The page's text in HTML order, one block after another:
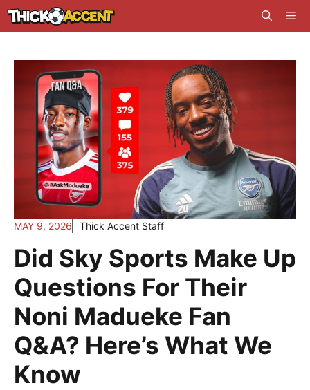
Skip
to
MAY 9, 2026 Thick Accent Staff
Did Sky Sports Make Up
Questions For Their
Noni Madueke Fan
Q&A? Here’s What We
Know